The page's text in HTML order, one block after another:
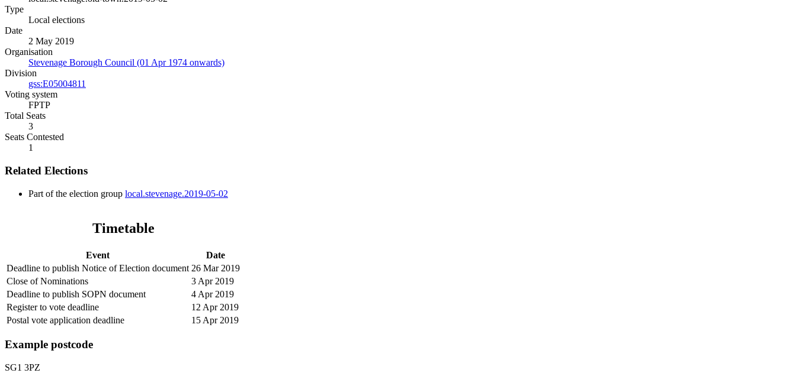
Type
Local elections
Date
2 May 2019
Organisation
Stevenage Borough Council (01 Apr 1974 onwards)
Division
gss:E05004811
Voting system
FPTP
Total Seats
3
Seats Contested
1
Related Elections
Part of the election group local.stevenage.2019-05-02
Timetable
Event
Date
Deadline to publish Notice of Election document 26 Mar 2019
Close of Nominations
3 Apr 2019
Deadline to publish SOPN document
4 Apr 2019
Register to vote deadline
12 Apr 2019
Postal vote application deadline
15 Apr 2019
Example postcode
SG1 3PZ